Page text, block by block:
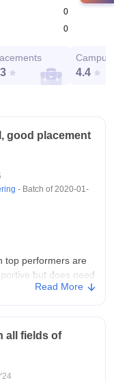
0
0
Campus
4.4
good placement
- Batch of2020-01-
top performers are
but does need
and less of
of the labs present
from library to labs
Read More
all fields of